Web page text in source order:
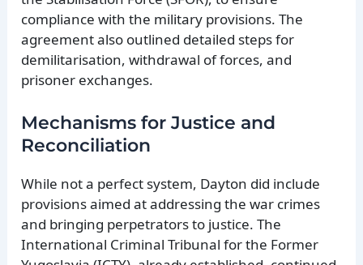
compliance with the military provisions. The
agreement also outlined detailed steps for
demilitarisation, withdrawal of forces, and
prisoner exchanges.
Mechanisms for Justice and
Reconciliation
While not a perfect system, Dayton did include
provisions aimed at addressing the war crimes
and bringing perpetrators to justice. The
International Criminal Tribunal for the Former